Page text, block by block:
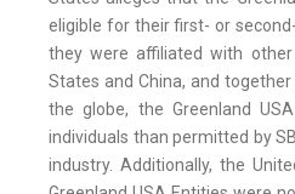
eligible for their first- or
they were affiliated with
States and China, and
the globe, the Greenland
individuals than permitted by
industry. Additionally, the